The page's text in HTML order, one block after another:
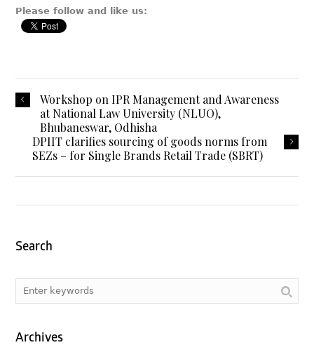
Please follow and like us:
Workshop on IPR Management and Awareness
at National Law University (NLUO),
Bhubaneswar, Odhisha
DPIIT clarifies sourcing of goods norms from
SEZs – for Single Brands Retail Trade (SBRT)
Search
Archives